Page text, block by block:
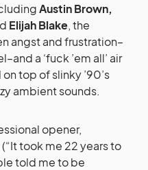
Austin Brown,
Elijah Blake, the
angst and frustration–
a ‘fuck ’em all’ air
top of slinky ’90’s
ambient sounds.
opener,
took me 22 years to
told me to be